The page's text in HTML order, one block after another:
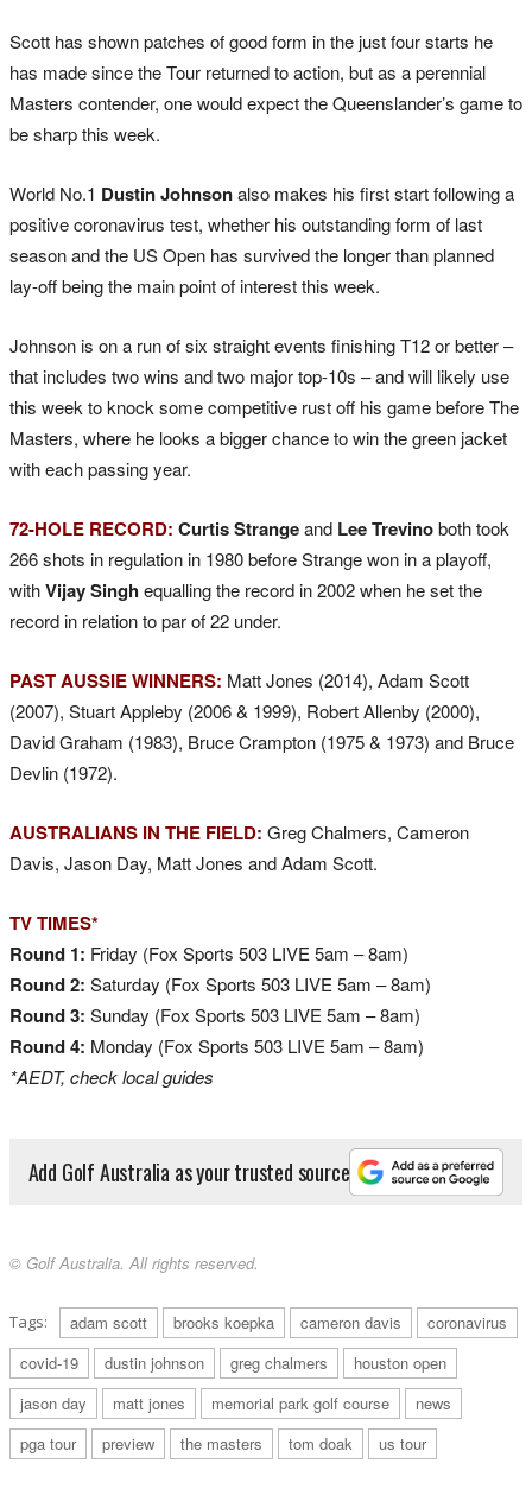
Scott has shown patches of good form in the just four starts he
has made since the Tour returned to action, but as a perennial
Masters contender, one would expect the Queenslander’s game to
be sharp this week.
World No.1 Dustin Johnsonalso makes his first start following a
positive coronavirus test, whether his outstanding form of last
season and the US Open has survived the longer than planned
lay-off being the main point of interest this week.
Johnson is on a run of six straight events finishing T12 or better –
that includes two wins and two major top-10s – and will likely use
this week to knock some competitive rust off his game before The
Masters, where he looks a bigger chance to win the green jacket
with each passing year.
72-HOLE RECORD: Curtis Strangeand Lee Trevinoboth took
266 shots in regulation in 1980 before Strange won in a playoff,
withVijay Singhequalling the record in 2002 when he set the
record in relation to par of 22 under.
PAST AUSSIE WINNERS: Matt Jones (2014), Adam Scott
(2007), Stuart Appleby (2006 & 1999), Robert Allenby (2000),
David Graham (1983), Bruce Crampton (1975 & 1973) and Bruce
Devlin (1972).
AUSTRALIANS IN THE FIELD: Greg Chalmers, Cameron
Davis, Jason Day, Matt Jones and Adam Scott.
TV TIMES*
Round 1: Friday (Fox Sports 503 LIVE 5am – 8am)
Round 2: Saturday (Fox Sports 503 LIVE 5am – 8am)
Round 3: Sunday (Fox Sports 503 LIVE 5am – 8am)
Round 4: Monday (Fox Sports 503 LIVE 5am – 8am)
*AEDT, check local guides
Add Golf Australia as your trusted source
© Golf Australia. All rights reserved.
Tags: adam scott brooks koepka cameron davis
coronavirus
covid-19
dustin johnson greg chalmers
houston open
jason day
matt jones memorial park golf course
news
pga tour
preview the masters tom doak us tour